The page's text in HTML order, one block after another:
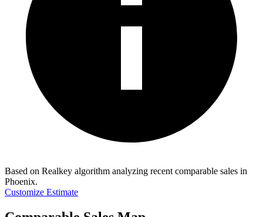
Based on Realkey algorithm analyzing recent comparable sales in
Phoenix.
Customize Estimate